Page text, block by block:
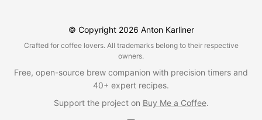
© Copyright 2026 Anton Karliner
Crafted for coffee lovers. All trademarks belong to their respective
owners.
Free, open-source brew companion with precision timers and
40+ expert recipes.
Support the project on Buy Me a Coffee.